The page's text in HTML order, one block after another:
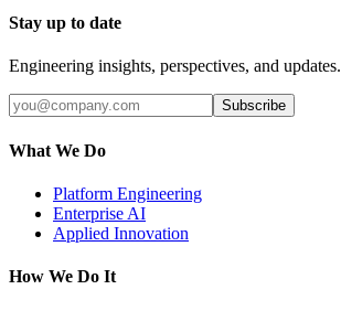
Stay up to date
Engineering insights, perspectives, and updates.
Subscribe
What We Do
Platform Engineering
Enterprise AI
Applied Innovation
How We Do It